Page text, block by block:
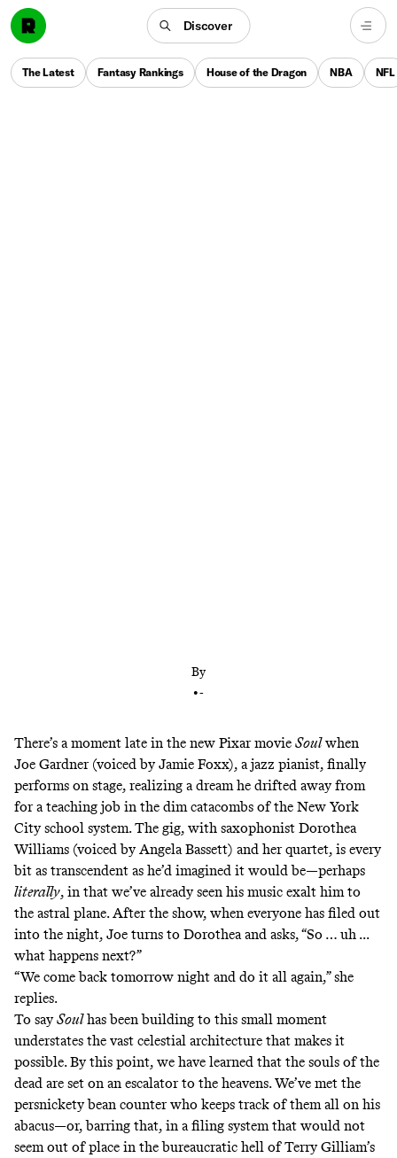
Discover
The Latest Fantasy Rankings House of the Dragon NBA NFL
By
•-
There’s a moment late in the new Pixar movie Soulwhen
Joe Gardner (voiced by Jamie Foxx), a jazz pianist, finally
performs on stage, realizing a dream he drifted away from
for a teaching job in the dim catacombs of the New York
City school system. The gig, with saxophonist Dorothea
Williams (voiced by Angela Bassett) and her quartet, is every
bit as transcendent as he’d imagined it would be—perhaps
literally, in that we’ve already seen his music exalt him to
the astral plane. After the show, when everyone has filed out
into the night, Joe turns to Dorothea and asks, “So … uh ...
what happens next?”
“We come back tomorrow night and do it all again,” she
replies.
To saySoulhas been building to this small moment
understates the vast celestial architecture that makes it
possible. By this point, we have learned that the souls of the
dead are set on an escalator to the heavens. We’ve met the
persnickety bean counter who keeps track of them all on his
abacus—or, barring that, in a filing system that would not
seem out of place in the bureaucratic hell of Terry Gilliam’s